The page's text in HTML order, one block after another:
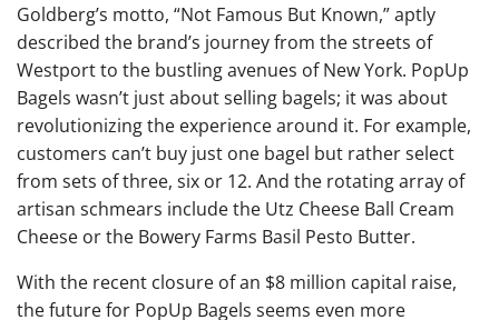
Goldberg’s motto, “Not Famous But Known,” aptly
described the brand’s journey from the streets of
Westport to the bustling avenues of New York. PopUp
Bagels wasn’t just about selling bagels; it was about
revolutionizing the experience around it. For example,
customers can’t buy just one bagel but rather select
from sets of three, six or 12. And the rotating array of
artisan schmears include the Utz Cheese Ball Cream
Cheese or the Bowery Farms Basil Pesto Butter.
With the recent closure of an $8 million capital raise,
the future for PopUp Bagels seems even more